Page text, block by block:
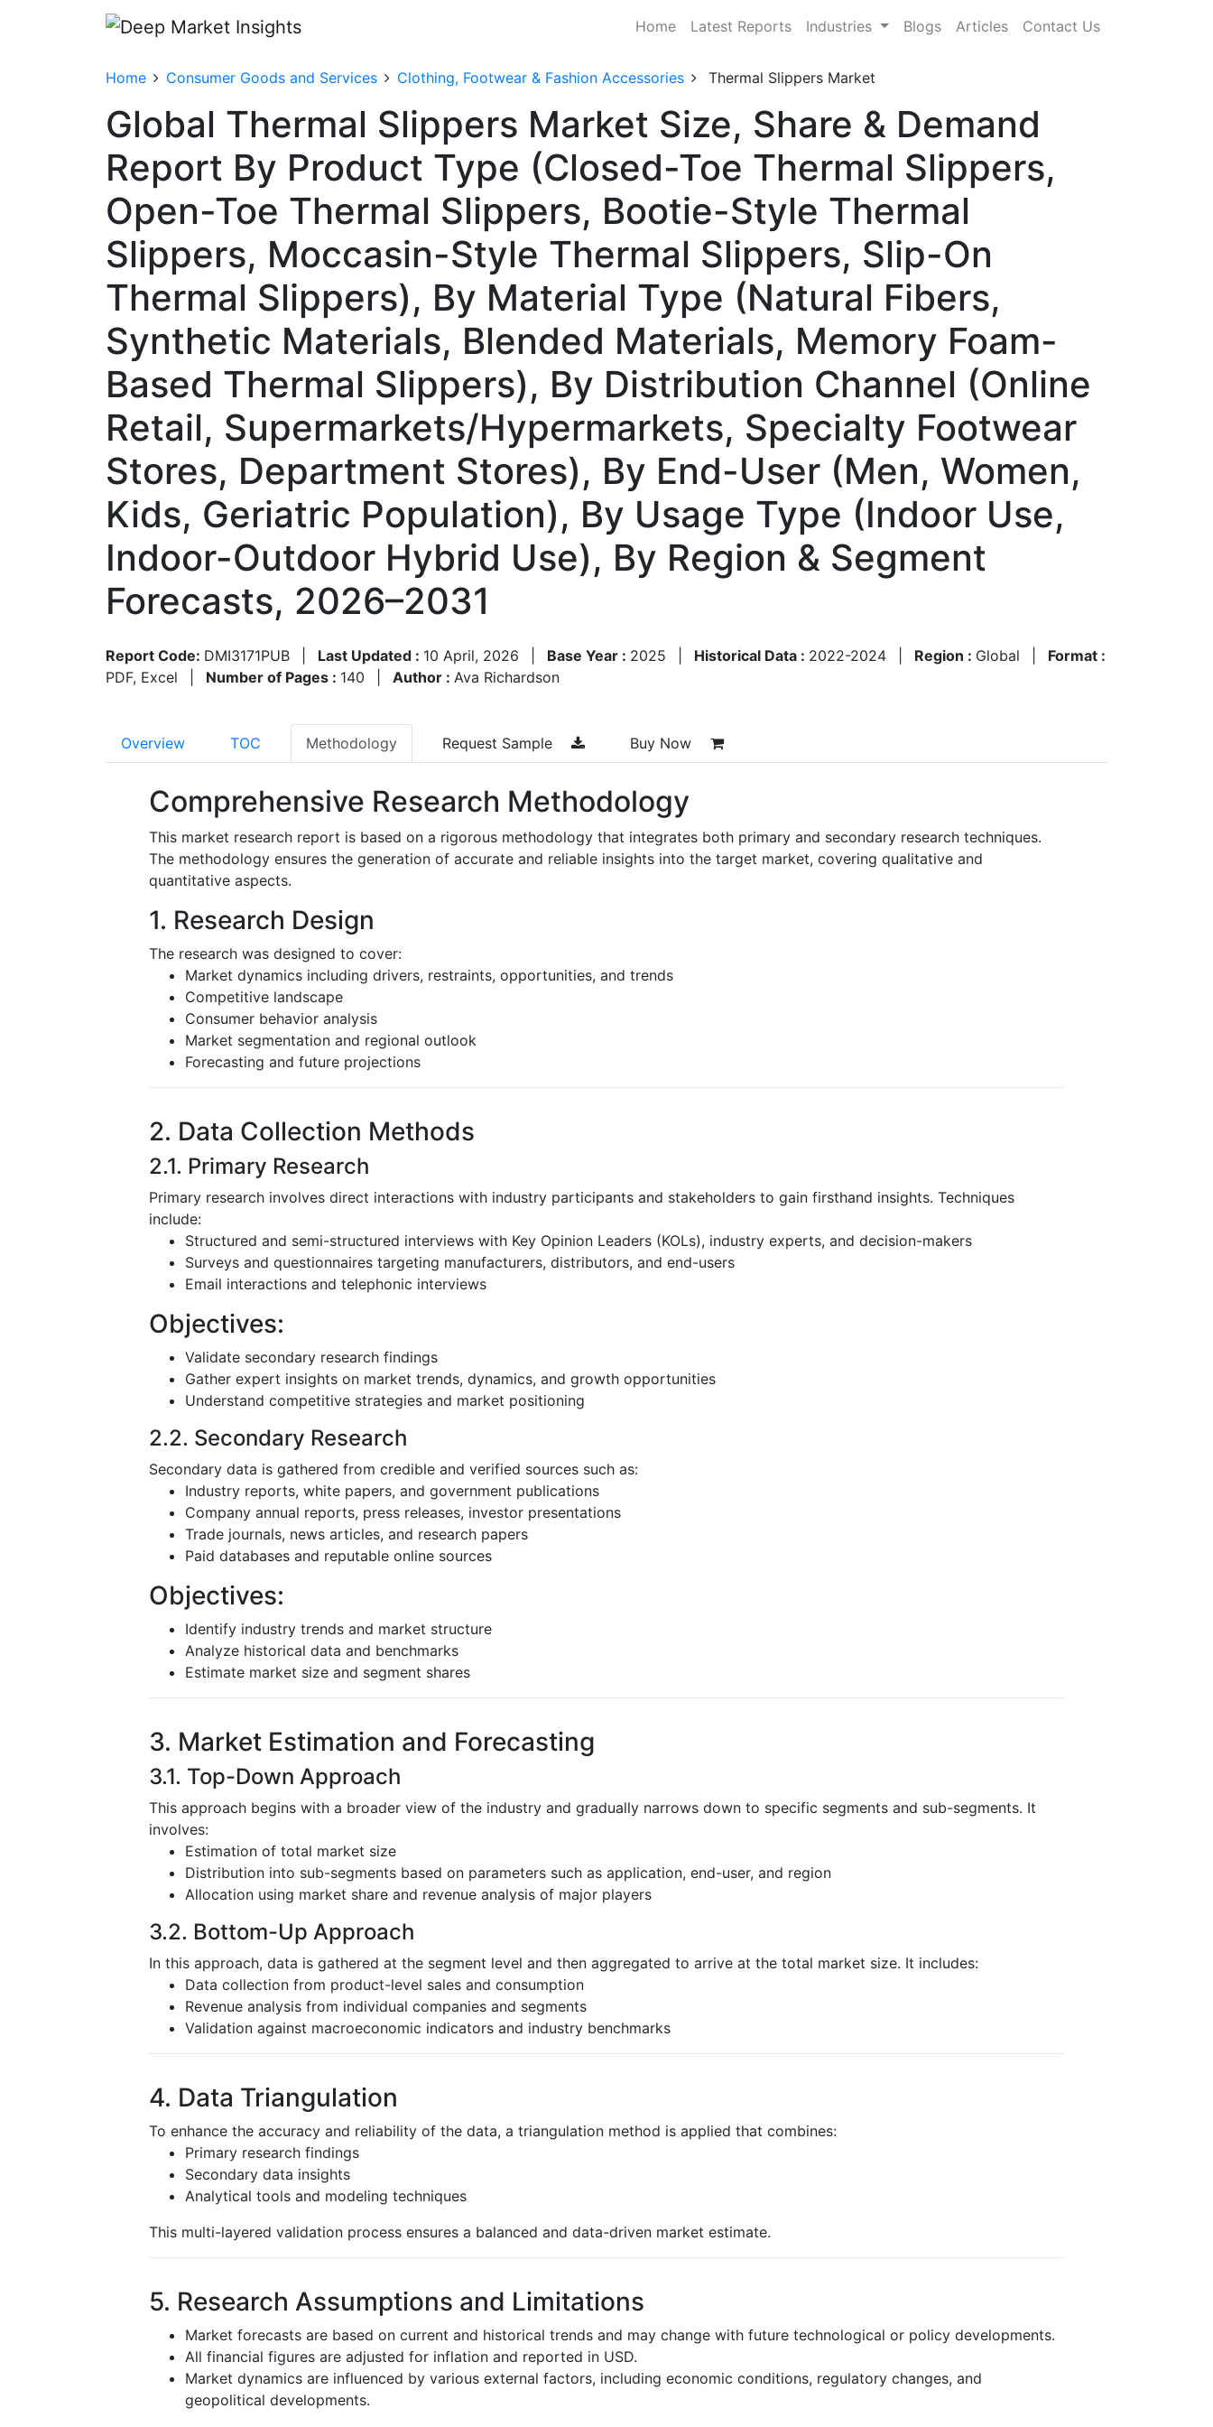
Home Latest Reports Industries Blogs Articles Contact Us
Home Consumer Goods and Services Clothing, Footwear & Fashion Accessories Thermal Slippers Market
Global Thermal Slippers Market Size, Share & Demand
Report By Product Type (Closed-Toe Thermal Slippers,
Open-Toe Thermal Slippers, Bootie-Style Thermal
Slippers, Moccasin-Style Thermal Slippers, Slip-On
Thermal Slippers), By Material Type (Natural Fibers,
Synthetic Materials, Blended Materials, Memory Foam-
Based Thermal Slippers), By Distribution Channel (Online
Retail, Supermarkets/Hypermarkets, Specialty Footwear
Stores, Department Stores), By End-User (Men, Women,
Kids, Geriatric Population), By Usage Type (Indoor Use,
Indoor-Outdoor Hybrid Use), By Region & Segment
Forecasts, 2026–2031
Report Code: DMI3171PUB Last Updated : 10 April, 2026 Base Year : 2025 Historical Data : 2022-2024 Region : Global
Format :
PDF, Excel
Number of Pages : 140 Author : Ava Richardson
Overview TOC Methodology Request Sample Buy Now
Comprehensive Research Methodology
This market research report is based on a rigorous methodology that integrates both primary and secondary research techniques.
The methodology ensures the generation of accurate and reliable insights into the target market, covering qualitative and
quantitative aspects.
1. Research Design
The research was designed to cover:
Market dynamics including drivers, restraints, opportunities, and trends
Competitive landscape
Consumer behavior analysis
Market segmentation and regional outlook
Forecasting and future projections
2. Data Collection Methods
2.1. Primary Research
Primary research involves direct interactions with industry participants and stakeholders to gain firsthand insights. Techniques
include:
Structured and semi-structured interviews with Key Opinion Leaders (KOLs), industry experts, and decision-makers
Surveys and questionnaires targeting manufacturers, distributors, and end-users
Email interactions and telephonic interviews
Objectives:
Validate secondary research findings
Gather expert insights on market trends, dynamics, and growth opportunities
Understand competitive strategies and market positioning
2.2. Secondary Research
Secondary data is gathered from credible and verified sources such as:
Industry reports, white papers, and government publications
Company annual reports, press releases, investor presentations
Trade journals, news articles, and research papers
Paid databases and reputable online sources
Objectives:
Identify industry trends and market structure
Analyze historical data and benchmarks
Estimate market size and segment shares
3. Market Estimation and Forecasting
3.1. Top-Down Approach
This approach begins with a broader view of the industry and gradually narrows down to specific segments and sub-segments. It
involves:
Estimation of total market size
Distribution into sub-segments based on parameters such as application, end-user, and region
Allocation using market share and revenue analysis of major players
3.2. Bottom-Up Approach
In this approach, data is gathered at the segment level and then aggregated to arrive at the total market size. It includes:
Data collection from product-level sales and consumption
Revenue analysis from individual companies and segments
Validation against macroeconomic indicators and industry benchmarks
4. Data Triangulation
To enhance the accuracy and reliability of the data, a triangulation method is applied that combines:
Primary research findings
Secondary data insights
Analytical tools and modeling techniques
This multi-layered validation process ensures a balanced and data-driven market estimate.
5. Research Assumptions and Limitations
Market forecasts are based on current and historical trends and may change with future technological or policy developments.
All financial figures are adjusted for inflation and reported in USD.
Market dynamics are influenced by various external factors, including economic conditions, regulatory changes, and
geopolitical developments.